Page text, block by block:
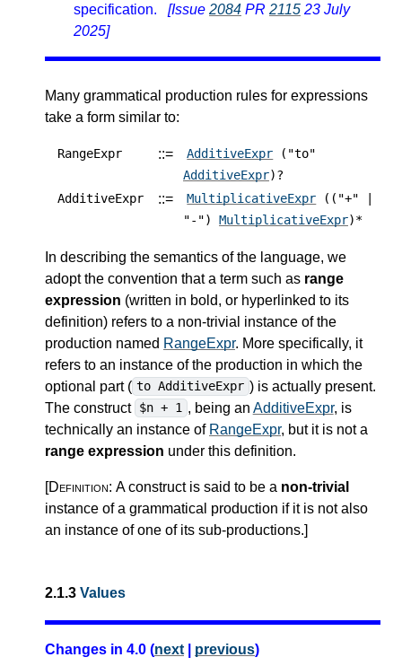
specification.
[Issue 2084 PR 2115 23 July
2025]
Many grammatical production rules for expressions
take a form similar to:
RangeExpr ::= AdditiveExpr ("to"
AdditiveExpr)?
AdditiveExpr
::= MultiplicativeExpr (("+" |
"-") MultiplicativeExpr)*
In describing the semantics of the language, we
adopt the convention that a term such as range
expression (written in bold, or hyperlinked to its
definition) refers to a non-trivial instance of the
production named RangeExpr. More specifically, it
refers to an instance of the production in which the
optional part ( to AdditiveExpr ) is actually present.
The construct $n + 1 , being an AdditiveExpr, is
technically an instance of RangeExpr, but it is not a
range expression under this definition.
[Definition: A construct is said to be a non-trivial
instance of a grammatical production if it is not also
an instance of one of its sub-productions.]
2.1.3 Values
Changes in 4.0 (next| previous)